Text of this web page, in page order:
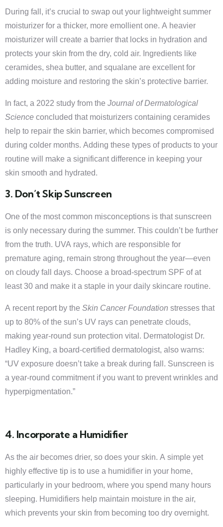
During fall, it’s crucial to swap out your lightweight summer
moisturizer for a thicker, more emollient one. A heavier
moisturizer will create a barrier that locks in hydration and
protects your skin from the dry, cold air. Ingredients like
ceramides, shea butter, and squalane are excellent for
adding moisture and restoring the skin’s protective barrier.
In fact, a 2022 study from the Journal of Dermatological
Science concluded that moisturizers containing ceramides
help to repair the skin barrier, which becomes compromised
during colder months. Adding these types of products to your
routine will make a significant difference in keeping your
skin smooth and hydrated.
3. Don’t Skip Sunscreen
One of the most common misconceptions is that sunscreen
is only necessary during the summer. This couldn’t be further
from the truth. UVA rays, which are responsible for
premature aging, remain strong throughout the year—even
on cloudy fall days. Choose a broad-spectrum SPF of at
least 30 and make it a staple in your daily skincare routine.
A recent report by the Skin Cancer Foundation stresses that
up to 80% of the sun’s UV rays can penetrate clouds,
making year-round sun protection vital. Dermatologist Dr.
Hadley King, a board-certified dermatologist, also warns:
“UV exposure doesn’t take a break during fall. Sunscreen is
a year-round commitment if you want to prevent wrinkles and
hyperpigmentation.”
4. Incorporate a Humidifier
As the air becomes drier, so does your skin. A simple yet
highly effective tip is to use a humidifier in your home,
particularly in your bedroom, where you spend many hours
sleeping. Humidifiers help maintain moisture in the air,
which prevents your skin from becoming too dry overnight.